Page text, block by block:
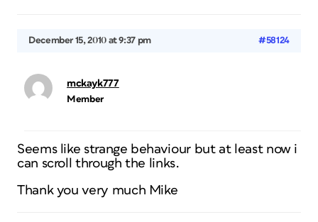
December 15, 2010 at 9:37 pm #58124
mckayk777
Member
Seems like strange behaviour but at least now i
can scroll through the links.
Thank you very much Mike